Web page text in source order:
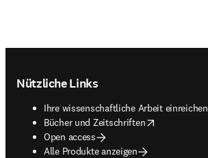
Nützliche Links
Ihre wissenschaftliche Arbeit einreichen
Bücher und Zeitschriften
opens in new tab/window
Open access
Alle Produkte anzeigen